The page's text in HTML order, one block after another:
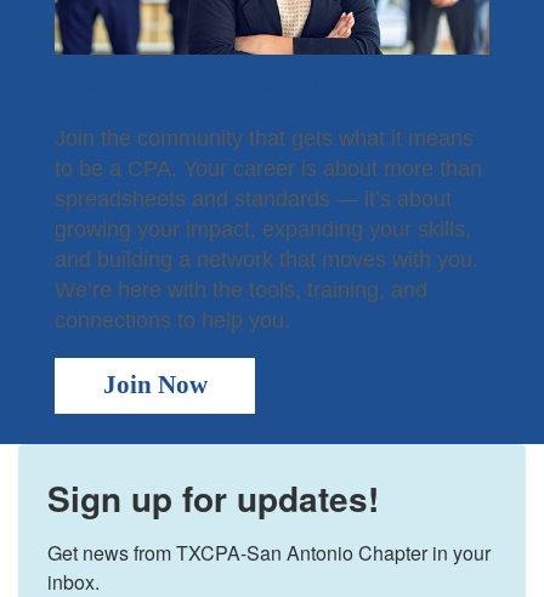
Join the community that gets what it means
to be a CPA. Your career is about more than
spreadsheets and standards — it’s about
growing your impact, expanding your skills,
and building a network that moves with you.
We’re here with the tools, training, and
connections to help you.
Join Now
Sign up for updates!
Get news from TXCPA-San Antonio Chapter in your
inbox.